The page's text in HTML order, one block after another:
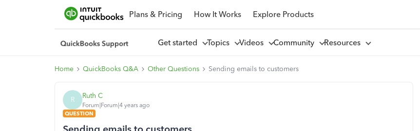
Plans & Pricing How It Works Explore Products
Get started Topics Videos Community Resources
Home QuickBooks Q&A Other Questions Sending emails to customers
R Ruth C
Forum|Forum|4 years ago
QUESTION